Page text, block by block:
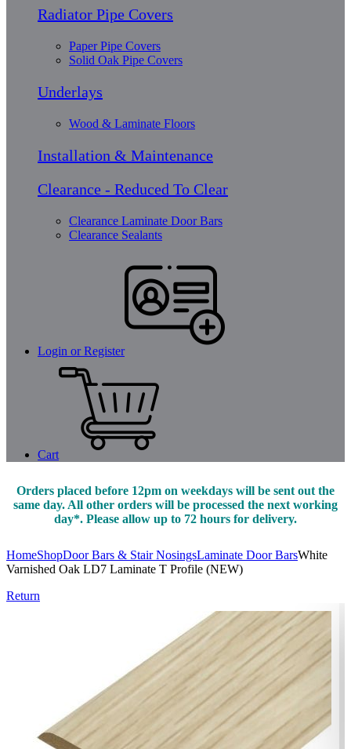
Radiator Pipe Covers
Paper Pipe Covers
Solid Oak Pipe Covers
Underlays
Wood & Laminate Floors
Installation & Maintenance
Clearance - Reduced To Clear
Clearance Laminate Door Bars
Clearance Sealants
Login or Register
Cart
Orders placed before 12pm on weekdays will be sent out the
same day. All other orders will be processed the next working
day*. Please allow up to 72 hours for delivery.
HomeShopDoor Bars & Stair NosingsLaminate Door BarsWhite
Varnished Oak LD7 Laminate T Profile (NEW)
Return